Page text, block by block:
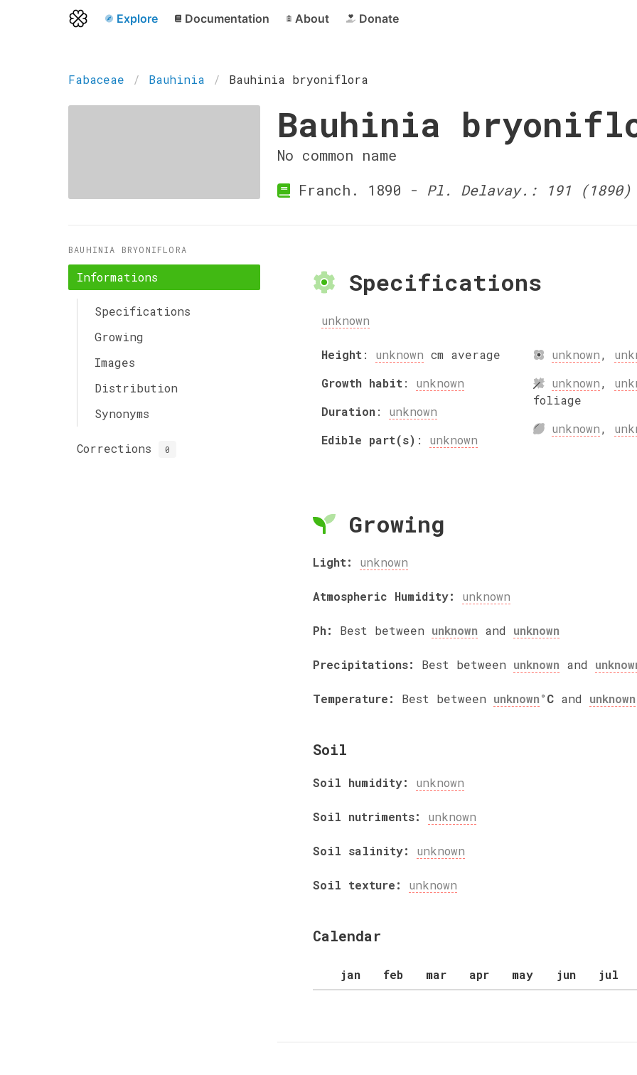
Explore Documentation About Donate
Fabaceae Bauhinia Bauhinia bryoniflora
Bauhinia
No common name
Franch. 1890 - Pl. Delavay.: 191 (1890)
BAUHINIA BRYONIFLORA
Informations
Specifications
Growing
Images
Distribution
Synonyms
Corrections 0
Specifications
unknown
Height: unknown cm average
Growth habit: unknown
Duration: unknown
Edible part(s) : unknown
unknown,
unknown,
foliage
unknown,
Growing
Light: unknown
Atmospheric Humidity: unknown
Ph: Best between unknown and unknown
Precipitations: Best between unknown and
Temperature: Best between unknown°C and unknown
Soil
Soil humidity: unknown
Soil nutriments: unknown
Soil salinity: unknown
Soil texture: unknown
Calendar
jan feb mar apr may jun jul